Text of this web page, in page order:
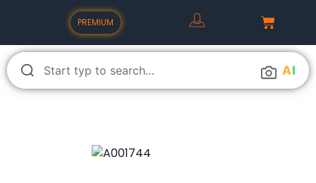
PREMIUM
AI